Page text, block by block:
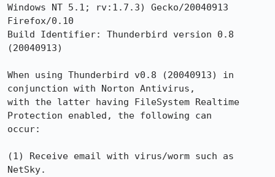
Windows NT 5.1; rv:1.7.3) Gecko/20040913
Firefox/0.10
Build Identifier: Thunderbird version 0.8
(20040913)
When using Thunderbird v0.8 (20040913) in
conjunction with Norton Antivirus,
with the latter having FileSystem Realtime
Protection enabled, the following can
occur:
(1) Receive email with virus/worm such as
NetSky.